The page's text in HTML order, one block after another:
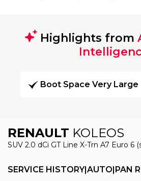
Highlights from
Boot Space Very Large
RENAULT KOLEOS
SUV 2.0 dCi GT Line X-Trn A7 Euro 6
SERVICE HISTORY|AUTO|PAN